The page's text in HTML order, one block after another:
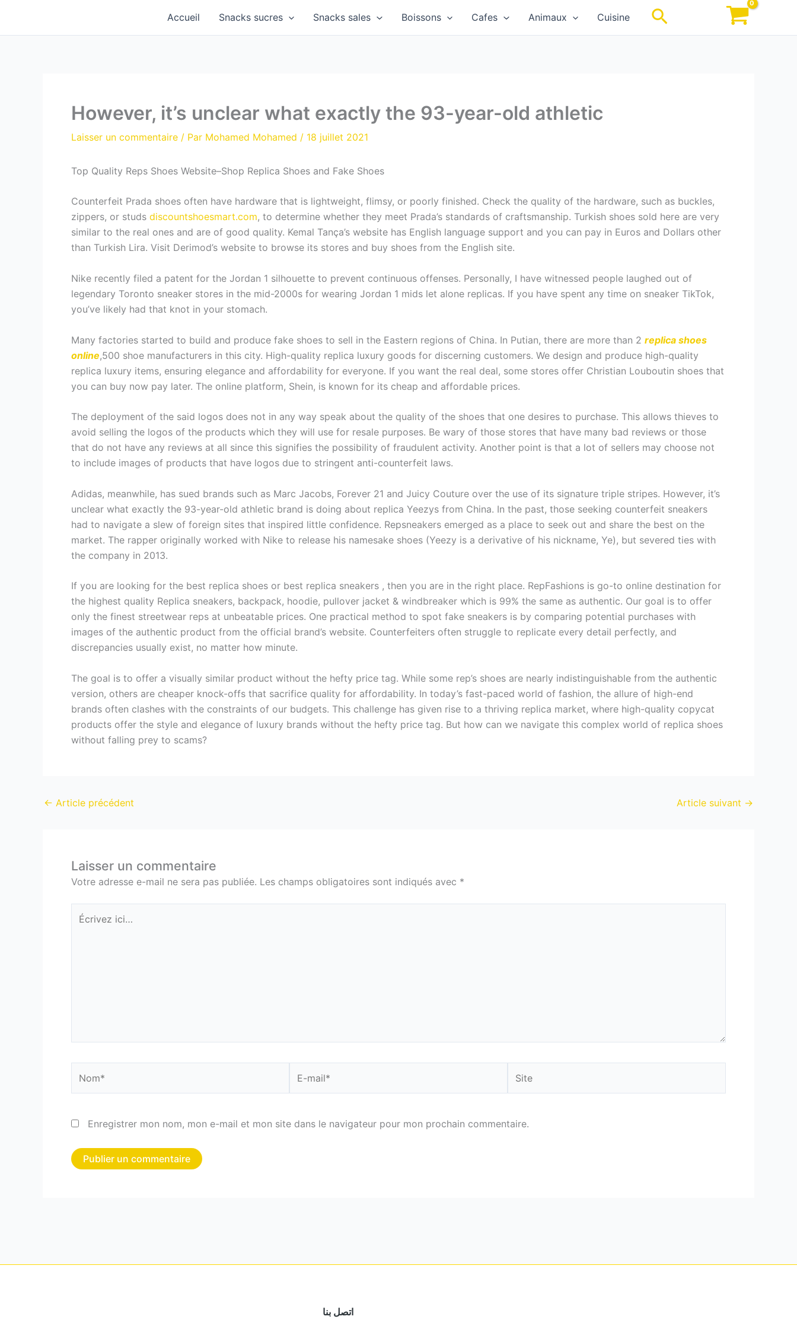
contenu
Accueil Snacks sucres Snacks sales Boissons Cafes Animaux Cuisine Rechercher
However, it’s unclear what exactly the 93-year-old athletic
Laisser un commentaire / Par Mohamed Mohamed / 18 juillet 2021
Top Quality Reps Shoes Website–Shop Replica Shoes and Fake Shoes
Counterfeit Prada shoes often have hardware that is lightweight, flimsy, or poorly finished. Check the quality of the hardware, such as buckles,
zippers, or studs discountshoesmart.com, to determine whether they meet Prada’s standards of craftsmanship. Turkish shoes sold here are very
similar to the real ones and are of good quality. Kemal Tança’s website has English language support and you can pay in Euros and Dollars other
than Turkish Lira. Visit Derimod’s website to browse its stores and buy shoes from the English site.
Nike recently filed a patent for the Jordan 1 silhouette to prevent continuous offenses. Personally, I have witnessed people laughed out of
legendary Toronto sneaker stores in the mid-2000s for wearing Jordan 1 mids let alone replicas. If you have spent any time on sneaker TikTok,
you’ve likely had that knot in your stomach.
Many factories started to build and produce fake shoes to sell in the Eastern regions of China. In Putian, there are more than 2 replica shoes
online,500 shoe manufacturers in this city. High-quality replica luxury goods for discerning customers. We design and produce high-quality
replica luxury items, ensuring elegance and affordability for everyone. If you want the real deal, some stores offer Christian Louboutin shoes that
you can buy now pay later. The online platform, Shein, is known for its cheap and affordable prices.
The deployment of the said logos does not in any way speak about the quality of the shoes that one desires to purchase. This allows thieves to
avoid selling the logos of the products which they will use for resale purposes. Be wary of those stores that have many bad reviews or those
that do not have any reviews at all since this signifies the possibility of fraudulent activity. Another point is that a lot of sellers may choose not
to include images of products that have logos due to stringent anti-counterfeit laws.
Adidas, meanwhile, has sued brands such as Marc Jacobs, Forever 21 and Juicy Couture over the use of its signature triple stripes. However, it’s
unclear what exactly the 93-year-old athletic brand is doing about replica Yeezys from China. In the past, those seeking counterfeit sneakers
had to navigate a slew of foreign sites that inspired little confidence. Repsneakers emerged as a place to seek out and share the best on the
market. The rapper originally worked with Nike to release his namesake shoes (Yeezy is a derivative of his nickname, Ye), but severed ties with
the company in 2013.
If you are looking for the best replica shoes or best replica sneakers , then you are in the right place. RepFashions is go-to online destination for
the highest quality Replica sneakers, backpack, hoodie, pullover jacket & windbreaker which is 99% the same as authentic. Our goal is to offer
only the finest streetwear reps at unbeatable prices. One practical method to spot fake sneakers is by comparing potential purchases with
images of the authentic product from the official brand’s website. Counterfeiters often struggle to replicate every detail perfectly, and
discrepancies usually exist, no matter how minute.
The goal is to offer a visually similar product without the hefty price tag. While some rep’s shoes are nearly indistinguishable from the authentic
version, others are cheaper knock-offs that sacrifice quality for affordability. In today’s fast-paced world of fashion, the allure of high-end
brands often clashes with the constraints of our budgets. This challenge has given rise to a thriving replica market, where high-quality copycat
products offer the style and elegance of luxury brands without the hefty price tag. But how can we navigate this complex world of replica shoes
without falling prey to scams?
← Article précédent Article suivant →
Laisser un commentaire
Votre adresse e-mail ne sera pas publiée. Les champs obligatoires sont indiqués avec *
Écrivez
ici…
mail*
Enregistrer mon nom, mon e-mail et mon site dans le navigateur pour mon prochain commentaire.
اتصل بنا